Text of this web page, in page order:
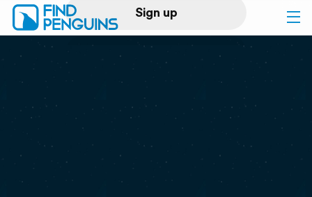
Sign up
Log in
Print a book
Flyover video